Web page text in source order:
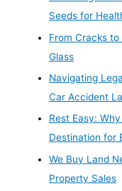
Seeds for
From Cracks
Glass
Navigating
Car Accident
Rest Easy:
Destination for
We Buy Land
Property Sales